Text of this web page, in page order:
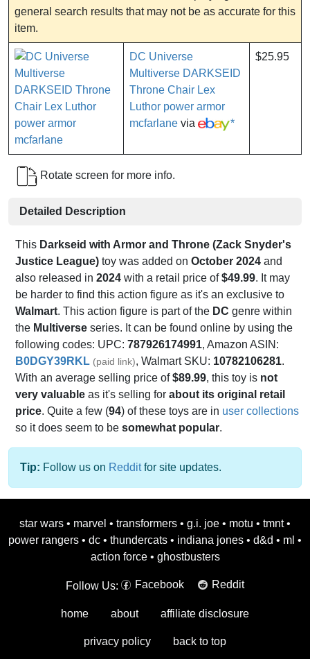
general search results that may not be as accurate for this
item.
DC Universe
Multiverse DARKSEID
Throne Chair Lex
Luthor power armor
mcfarlane via *
$25.95
Rotate screen for more info.
Detailed Description
This Darkseid with Armor and Throne (Zack Snyder's
Justice League) toy was added on October 2024 and
also released in 2024 with a retail price of$49.99. It may
be harder to find this action figure as it's an exclusive to
Walmart. This action figure is part of the DC genre within
the Multiverse series. It can be found online by using the
following codes: UPC: 787926174991, Amazon ASIN:
B0DGY39RKL (paid link), Walmart SKU: 10782106281.
With an average selling price of$89.99, this toy is not
very valuable as it's selling for about its original retail
price. Quite a few (94) of these toys are in user collections
so it does seem to be somewhat popular.
Tip: Follow us on Redditfor site updates.
star wars • marvel • transformers • g.i. joe • motu • tmnt •
power rangers • dc • thundercats • indiana jones • d&d • ml •
action force • ghostbusters
Follow Us: Facebook Reddit
home about affiliate disclosure
privacy policy back to top